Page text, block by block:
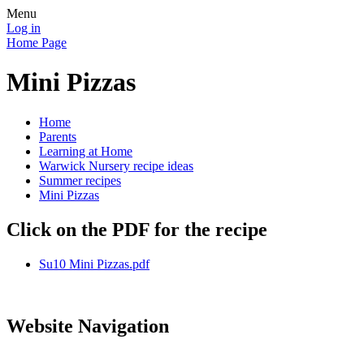
Menu
Log in
Home Page
Mini Pizzas
Home
Parents
Learning at Home
Warwick Nursery recipe ideas
Summer recipes
Mini Pizzas
Click on the PDF for the recipe
Su10 Mini Pizzas.pdf
Website Navigation